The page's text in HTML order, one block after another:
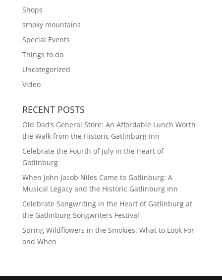
Shops
smoky mountains
Special Events
Things to do
Uncategorized
Video
RECENT POSTS
Old Dad’s General Store: An Affordable Lunch Worth
the Walk from the Historic Gatlinburg Inn
Celebrate the Fourth of July in the Heart of
Gatlinburg
When John Jacob Niles Came to Gatlinburg: A
Musical Legacy and the Historic Gatlinburg Inn
Celebrate Songwriting in the Heart of Gatlinburg at
the Gatlinburg Songwriters Festival
Spring Wildflowers in the Smokies: What to Look For
and When